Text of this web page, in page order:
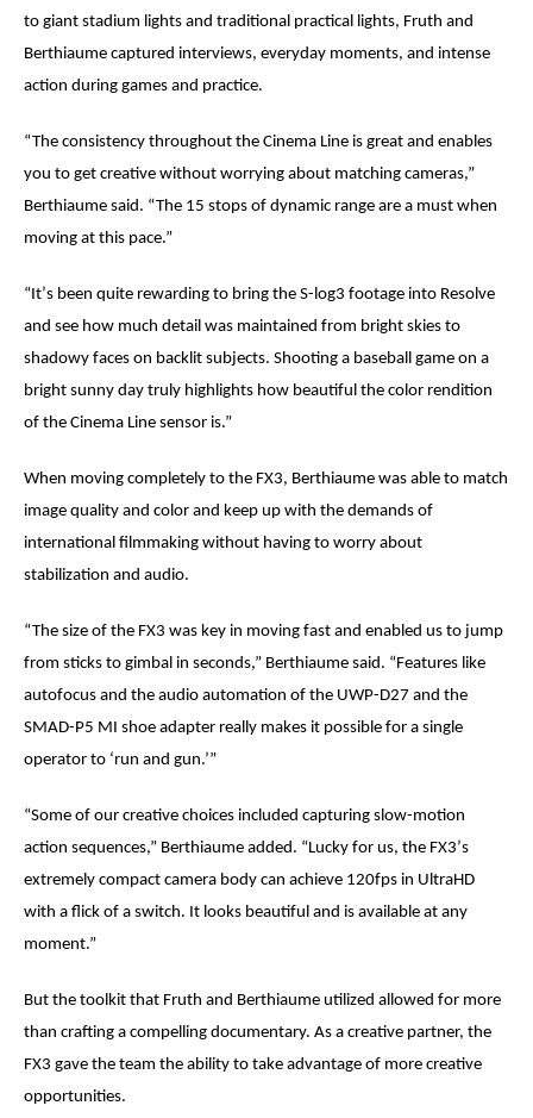
to giant stadium lights and traditional practical lights, Fruth and
Berthiaume captured interviews, everyday moments, and intense
action during games and practice.
“The consistency throughout the Cinema Line is great and enables
you to get creative without worrying about matching cameras,”
Berthiaume said. “The 15 stops of dynamic range are a must when
moving at this pace.”
“It’s been quite rewarding to bring the S-log3 footage into Resolve
and see how much detail was maintained from bright skies to
shadowy faces on backlit subjects. Shooting a baseball game on a
bright sunny day truly highlights how beautiful the color rendition
of the Cinema Line sensor is.”
When moving completely to the FX3, Berthiaume was able to match
image quality and color and keep up with the demands of
international filmmaking without having to worry about
stabilization and audio.
“The size of the FX3 was key in moving fast and enabled us to jump
from sticks to gimbal in seconds,” Berthiaume said. “Features like
autofocus and the audio automation of the UWP-D27 and the
SMAD-P5 MI shoe adapter really makes it possible for a single
operator to ‘run and gun.’”
“Some of our creative choices included capturing slow-motion
action sequences,” Berthiaume added. “Lucky for us, the FX3’s
extremely compact camera body can achieve 120fps in UltraHD
with a flick of a switch. It looks beautiful and is available at any
moment.”
But the toolkit that Fruth and Berthiaume utilized allowed for more
than crafting a compelling documentary. As a creative partner, the
FX3 gave the team the ability to take advantage of more creative
opportunities.